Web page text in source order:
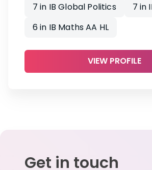
7 in IB Global Politics
7 in
6 in IB Maths AA HL
VIEW PROFILE
Get in touch